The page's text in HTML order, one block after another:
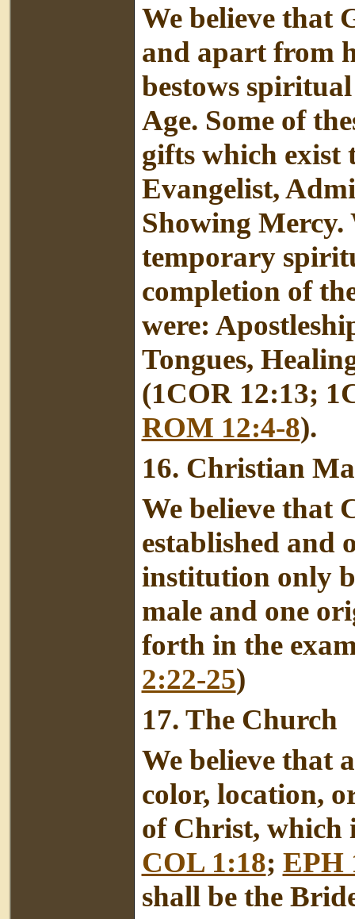
We believe that
and apart from
bestows
Age. Some of
gifts which exist
Evangelist,
Showing Mercy.
temporary
completion of
were:
Tongues,
(1COR 12:13;
ROM 12:4-8).
16. Christian
We believe that
established and
institution only
male and one
forth in the
2:22-25)
17. The Church
We believe that
color, location,
of Christ, which
COL 1:18; EPH
shall be the